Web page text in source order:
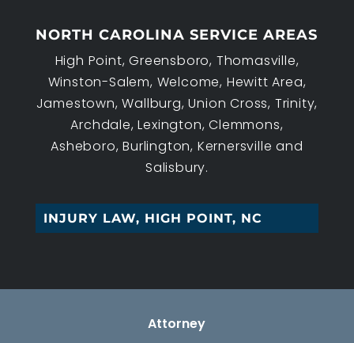
NORTH CAROLINA SERVICE AREAS
High Point, Greensboro, Thomasville,
Winston-Salem, Welcome, Hewitt Area,
Jamestown, Wallburg, Union Cross, Trinity,
Archdale, Lexington, Clemmons,
Asheboro, Burlington, Kernersville and
Salisbury.
EST_
Attorney